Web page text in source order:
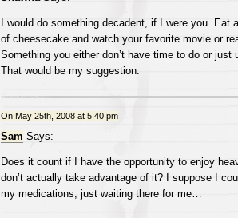
I would do something decadent, if I were you. Eat
of cheesecake and watch your favorite movie or
Something you either don’t have time to do or just
That would be my suggestion.
On May 25th, 2008 at 5:40 pm
Sam Says:
Does it count if I have the opportunity to enjoy
don’t actually take advantage of it? I suppose I
my medications, just waiting there for me…